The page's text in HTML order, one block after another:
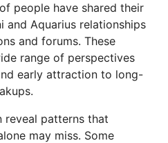
people have shared their
and Aquarius relationships
and forums. These
range of perspectives
early attraction to long-
reveal patterns that
may miss. Some